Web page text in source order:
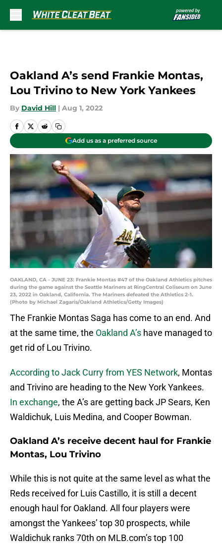
Oakland A’s send Frankie Montas,
Lou Trivino to New York Yankees
By David Hill | Aug 1, 2022
Add us as a preferred source
OAKLAND, CA - JUNE 23: Frankie Montas #47 of the Oakland Athletics pitches
during the game against the Seattle Mariners at RingCentral Coliseum on June
23, 2022 in Oakland, California. The Mariners defeated the Athletics 2-1.
(Photo by Michael Zagaris/Oakland Athletics/Getty Images)
The Frankie Montas Saga has come to an end. And
at the same time, the Oakland A’s have managed to
get rid of Lou Trivino.
According to Jack Curry from YES Network, Montas
and Trivino are heading to the New York Yankees.
In exchange, the A’s are getting back JP Sears, Ken
Waldichuk, Luis Medina, and Cooper Bowman.
Oakland A’s receive decent haul for Frankie
Montas, Lou Trivino
While this is not quite at the same level as what the
Reds received for Luis Castillo, it is still a decent
enough haul for Oakland. All four players were
amongst the Yankees’ top 30 prospects, while
Waldichuk ranks 70th on MLB.com’s top 100